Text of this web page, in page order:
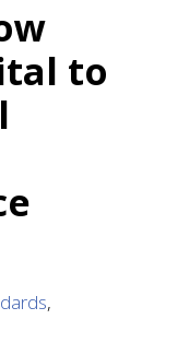
to
,